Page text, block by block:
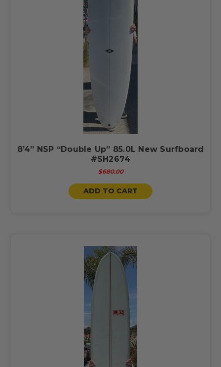
8’4” NSP “Double Up” 85.0L New Surfboard
#SH2674
$680.00
ADD TO CART